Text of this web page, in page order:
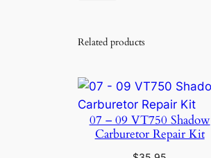
Related products
07 – 09 VT750 Shadow
Carburetor Repair Kit